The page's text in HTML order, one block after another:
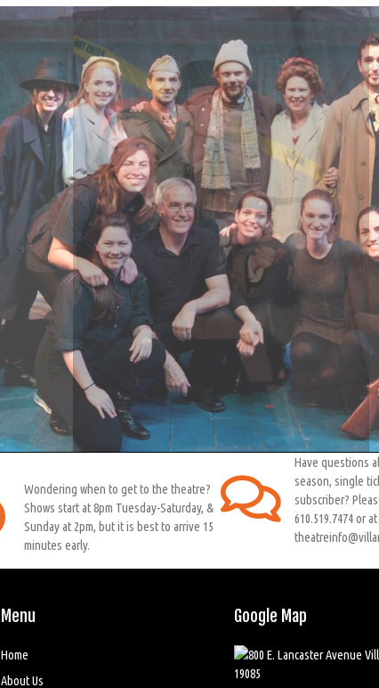
Wondering when to get to the theatre?
Shows start at 8pm Tuesday-Saturday, &
Sunday at 2pm, but it is best to arrive 15
minutes early.
Have questions
season, single
subscriber?
610.519.7474 or at
Menu
Home
About Us
Google Map